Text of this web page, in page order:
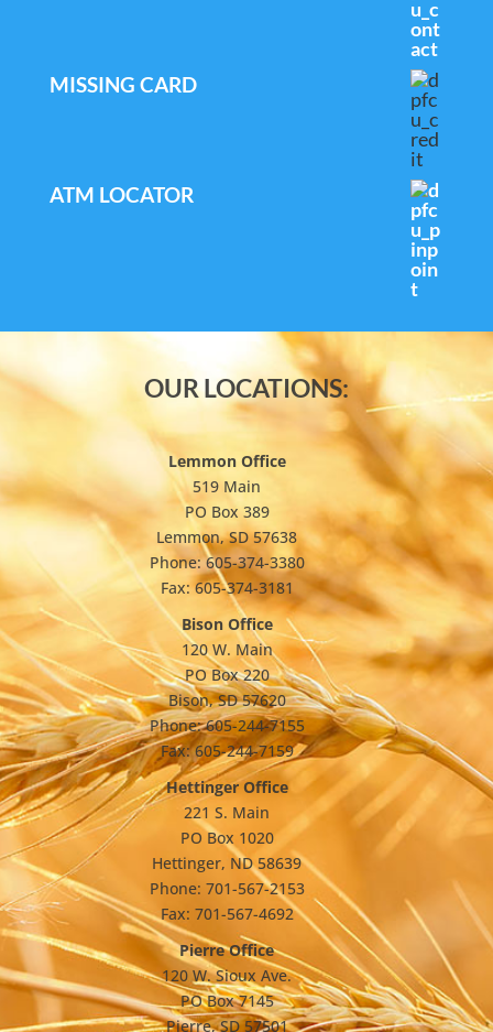
MISSING CARD
ATM LOCATOR
OUR LOCATIONS:
Lemmon Office
519 Main
PO Box 389
Lemmon, SD 57638
Phone: 605-374-3380
Fax: 605-374-3181
Bison Office
120 W. Main
PO Box 220
Bison, SD 57620
Phone: 605-244-7155
Fax: 605-244-7159
Hettinger Office
221 S. Main
PO Box 1020
Hettinger, ND 58639
Phone: 701-567-2153
Fax: 701-567-4692
Pierre Office
120 W. Sioux Ave.
PO Box 7145
Pierre, SD 57501